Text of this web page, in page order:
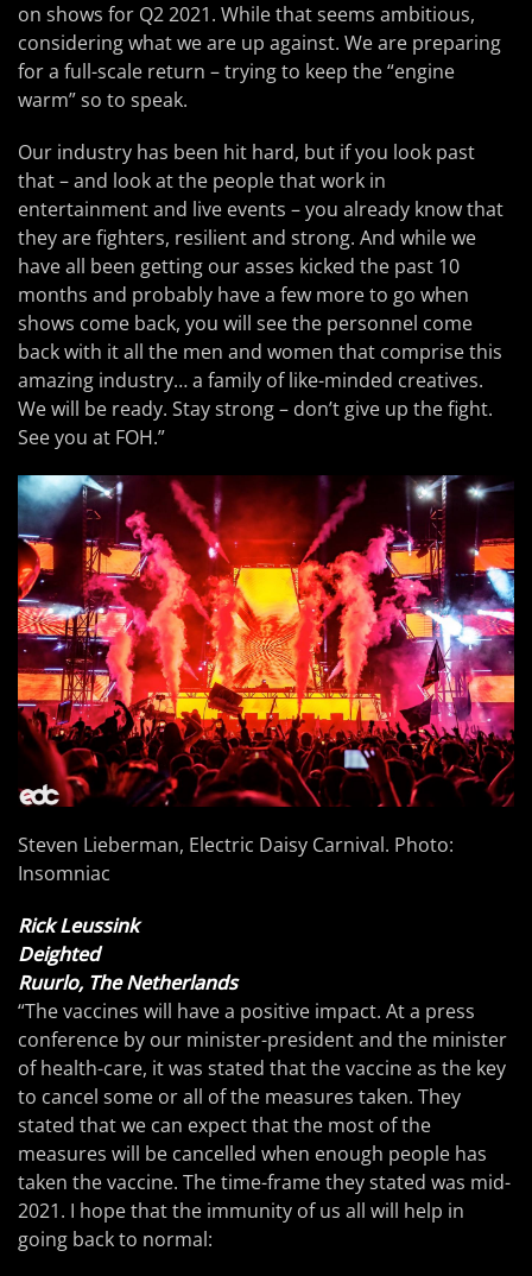
on shows for Q2 2021. While that seems ambitious,
considering what we are up against. We are preparing
for a full-scale return – trying to keep the “engine
warm” so to speak.
Our industry has been hit hard, but if you look past
that – and look at the people that work in
entertainment and live events – you already know that
they are fighters, resilient and strong. And while we
have all been getting our asses kicked the past 10
months and probably have a few more to go when
shows come back, you will see the personnel come
back with it all the men and women that comprise this
amazing industry… a family of like-minded creatives.
We will be ready. Stay strong – don’t give up the fight.
See you at FOH.”
Steven Lieberman, Electric Daisy Carnival. Photo:
Insomniac
Rick Leussink
Deighted
Ruurlo, The Netherlands
“The vaccines will have a positive impact. At a press
conference by our minister-president and the minister
of health-care, it was stated that the vaccine as the key
to cancel some or all of the measures taken. They
stated that we can expect that the most of the
measures will be cancelled when enough people has
taken the vaccine. The time-frame they stated was mid-
2021. I hope that the immunity of us all will help in
going back to normal: